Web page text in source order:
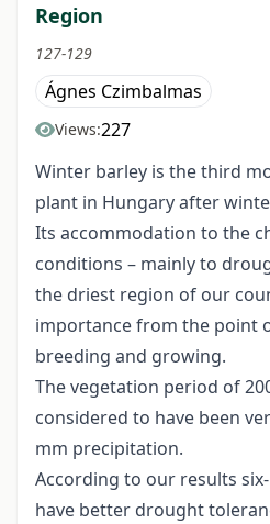
Region
127-129
Ágnes Czimbalmas
Views:227
Winter barley is the third
plant in Hungary after
Its accommodation to the
conditions – mainly to
the driest region of our
importance from the point
breeding and growing.
The vegetation period of
considered to have been
mm precipitation.
According to our results
have better drought